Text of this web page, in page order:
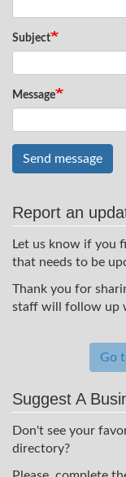
Subject
Message
Send message
Report an
Let us know if you
that needs to be
Thank you for
staff will follow up
Go
Suggest A
Don't see your
directory?